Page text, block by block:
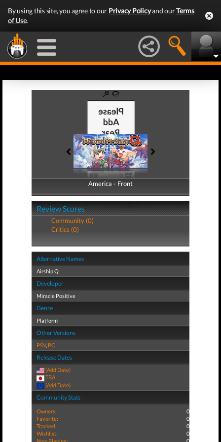
By using this site, you agree to our Privacy Policyand ourTerms
of Use.
America - Front
America - Back
Review Scores
Community (0)
Critics (0)
Alternative Names
Airship Q
Developer
Miracle Positive
Genre
Platform
Other Versions
PSV, PC
Release Dates
(Add Date)
TBA
(Add Date)
Community Stats
Owners:
0
Favorite:
0
Tracked:
0
Wishlist:
0
Now Playing:
0